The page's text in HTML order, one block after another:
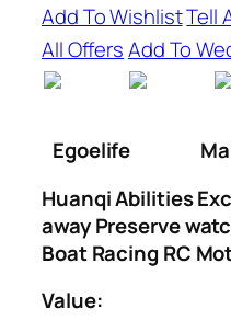
Add To WishlistTell
All OffersAdd To
Egoelife
Huanqi Abilities
away Preserve
Boat Racing RC
Value: